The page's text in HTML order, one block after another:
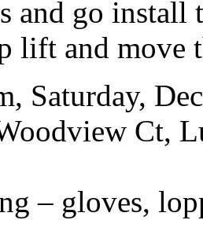
and go install
lift and move
Saturday,
Ct,
– gloves,